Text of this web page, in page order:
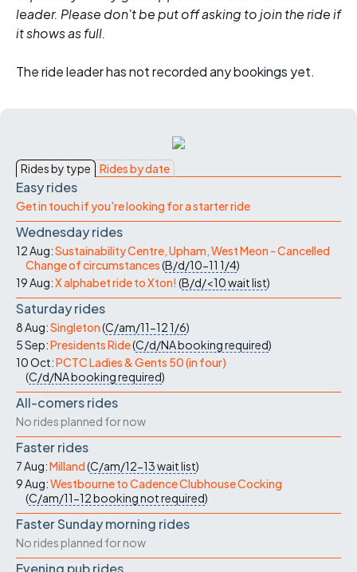
leader. Please don't be put off asking to join the ride if
it shows as full.
The ride leader has not recorded any bookings yet.
Rides by type Rides by date
Easy rides
Get in touch if you're looking for a starter ride
Wednesday rides
12 Aug:Sustainability Centre, Upham, West Meon - Cancelled
Change of circumstances(B/d/10-11 1/4)
19 Aug:X alphabet ride to Xton! (B/d/<10wait list)
Saturday rides
8 Aug:Singleton(C/am/11-121/6)
5 Sep:Presidents Ride(C/d/NAbooking required)
10 Oct:PCTC Ladies & Gents 50 (in four)
(C/d/NAbooking required)
All-comers rides
No rides planned for now
Faster rides
7 Aug:Milland(C/am/12-13wait list)
9 Aug:Westbourne to Cadence Clubhouse Cocking
(C/am/11-12booking not required)
Faster Sunday morning rides
No rides planned for now
Evening pub rides